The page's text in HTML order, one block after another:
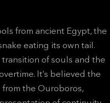
from ancient Egypt, the
eating its own tail.
of souls and the
It’s believed the
the Ouroboros,